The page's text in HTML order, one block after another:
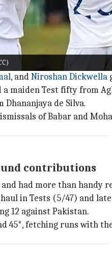
, andNiroshan Dickwella
maiden Test fifty from
Dhananjaya de Silva.
of Babar and
contributions
had more than handy
in Tests (5/47) and
12 against Pakistan.
45*, fetching runs with